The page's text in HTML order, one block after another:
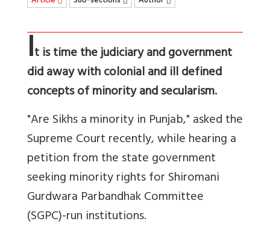
It is time the judiciary and government
did away with colonial and ill defined
concepts of minority and secularism.
"Are Sikhs a minority in Punjab," asked the
Supreme Court recently, while hearing a
petition from the state government
seeking minority rights for Shiromani
Gurdwara Parbandhak Committee
(SGPC)-run institutions.